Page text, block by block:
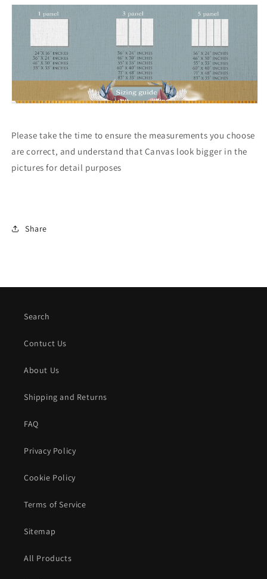
Please take the time to ensure the measurements you choose
are correct, and understand that Canvas look bigger in the
pictures for detail purposes
Share
Search
Contuct Us
About Us
Shipping and Returns
FAQ
Privacy Policy
Cookie Policy
Terms of Service
Sitemap
All Products